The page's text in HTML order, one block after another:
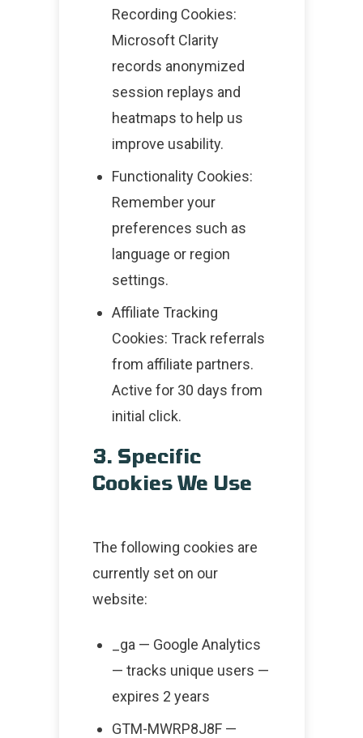
Recording Cookies:
Microsoft Clarity
records anonymized
session replays and
heatmaps to help us
improve usability.
Functionality Cookies:
Remember your
preferences such as
language or region
settings.
Affiliate Tracking
Cookies: Track referrals
from affiliate partners.
Active for 30 days from
initial click.
3. Specific
Cookies We Use
The following cookies are
currently set on our
website:
_ga — Google Analytics
— tracks unique users —
expires 2 years
GTM-MWRP8J8F —